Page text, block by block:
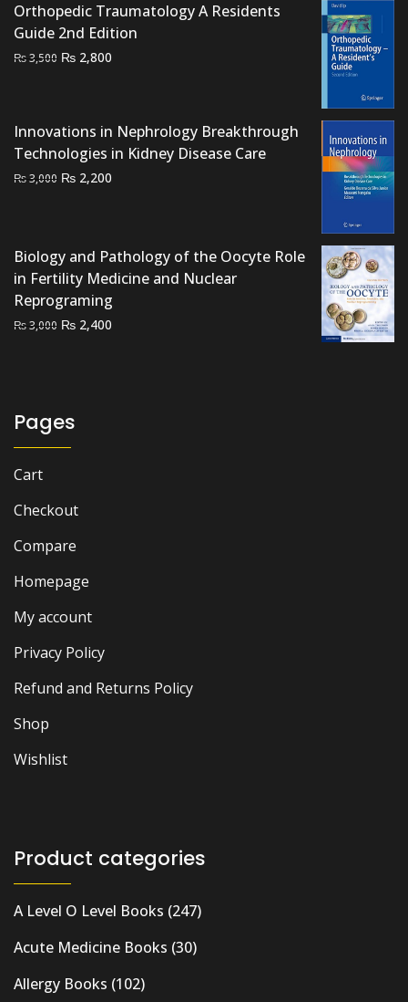
Orthopedic Traumatology A Residents
Guide 2nd Edition
₨3,500 Original
₨ 3,500.
₨ 2,800
₨ 2,800.
Innovations in Nephrology Breakthrough
Technologies in Kidney Disease Care
₨3,000 Original
₨ 2,200
Biology and Pathology of the Oocyte Role
in Fertility Medicine and Nuclear
Reprograming
₨3,000 Original
₨ 2,400
Pages
Cart
Checkout
Compare
Homepage
My account
Privacy Policy
Refund and Returns Policy
Shop
Wishlist
Product categories
A Level O Level Books (247)
Acute Medicine Books (30)
Allergy Books (102)